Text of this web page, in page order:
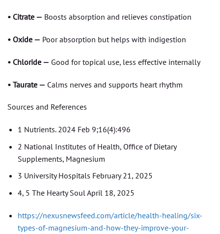
• Citrate — Boosts absorption and relieves constipation
• Oxide — Poor absorption but helps with indigestion
• Chloride — Good for topical use, less effective internally
• Taurate — Calms nerves and supports heart rhythm
Sources and References
1 Nutrients. 2024 Feb 9;16(4):496
2 National Institutes of Health, Office of Dietary
Supplements, Magnesium
3 University Hospitals February 21, 2025
4, 5 The Hearty Soul April 18, 2025
https://nexusnewsfeed.com/article/health-healing/six-
types-of-magnesium-and-how-they-improve-your-